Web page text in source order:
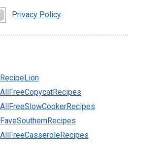
Privacy Policy
RecipeLion
AllFreeCopycatRecipes
AllFreeSlowCookerRecipes
FaveSouthernRecipes
AllFreeCasseroleRecipes